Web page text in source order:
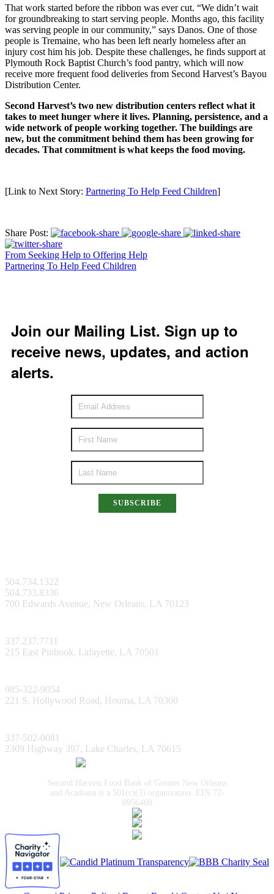
That work started before the ribbon was ever cut. “We didn’t wait
for groundbreaking to start serving people. Months ago, this facility
was serving people in our community,” says Danos. One of those
people is Tremaine, who has been left nearly homeless after an
injury cost him his job. Despite these challenges, he finds support at
Plymouth Rock Baptist Church’s food pantry, which will now
receive more frequent food deliveries from Second Harvest’s Bayou
Distribution Center.
Second Harvest’s two new distribution centers reflect what it
takes to meet hunger where it lives. Planning, persistence, and a
wide network of people working together. The buildings are
new, but the commitment behind them has been growing for
decades. That commitment is what keeps the food moving.
[Link to Next Story: Partnering To Help Feed Children]
Share Post:
From Seeking Help to Offering Help
Partnering To Help Feed Children
Join our Mailing List. Sign up to
receive news, updates, and action
alerts.
SUBSCRIBE
504.734.1322
504.733.8336
700 Edwards Avenue, New Orleans, LA 70123
337.237.7711
215 East Pinhook, Lafayette, LA 70501
985-322-9054
221 S. Hollywood Road, Houma, LA 70360
337-502-0081
2309 Highway 397, Lake Charles, LA 70615
Second Harvest Food Bank of Greater New Orleans
and Acadiana is a 501(c)(3) organization. EIN 72-
0956468